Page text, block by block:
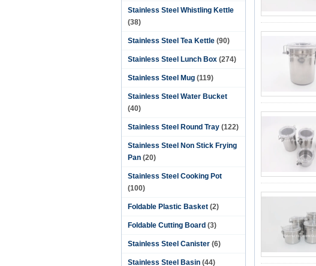
Stainless Steel Whistling Kettle
(38)
Stainless Steel Tea Kettle (90)
Stainless Steel Lunch Box (274)
Stainless Steel Mug (119)
Stainless Steel Water Bucket
(40)
Stainless Steel Round Tray (122)
Stainless Steel Non Stick Frying
Pan (20)
Stainless Steel Cooking Pot
(100)
Foldable Plastic Basket (2)
Foldable Cutting Board (3)
Stainless Steel Canister (6)
Stainless Steel Basin (44)